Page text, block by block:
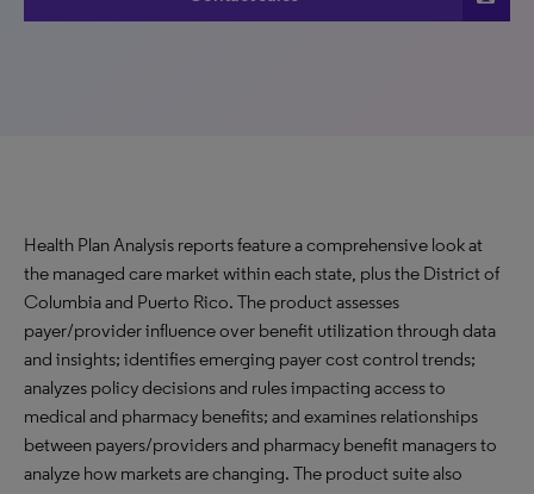
Health Plan Analysis reports feature a comprehensive look at
the managed care market within each state, plus the District of
Columbia and Puerto Rico. The product assesses
payer/provider influence over benefit utilization through data
and insights; identifies emerging payer cost control trends;
analyzes policy decisions and rules impacting access to
medical and pharmacy benefits; and examines relationships
between payers/providers and pharmacy benefit managers to
analyze how markets are changing. The product suite also